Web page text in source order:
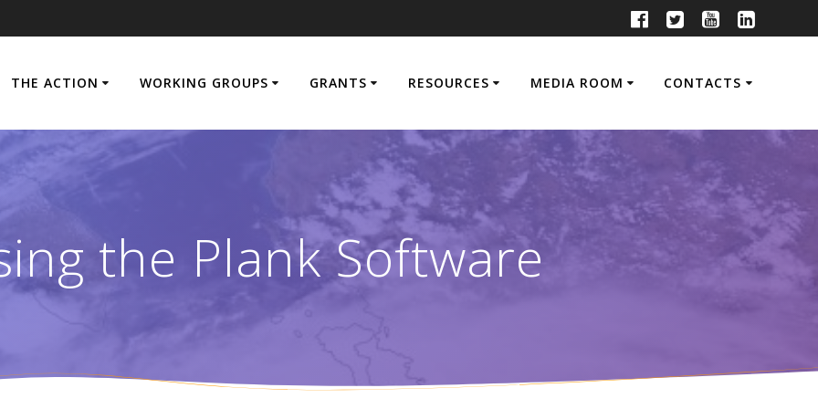
THE ACTION WORKING GROUPS GRANTS RESOURCES MEDIA ROOM CONTACTS
the Plank Software